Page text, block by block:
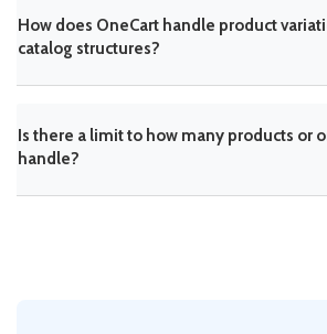
How does OneCart handle product
catalog structures?
Is there a limit to how many products or
handle?